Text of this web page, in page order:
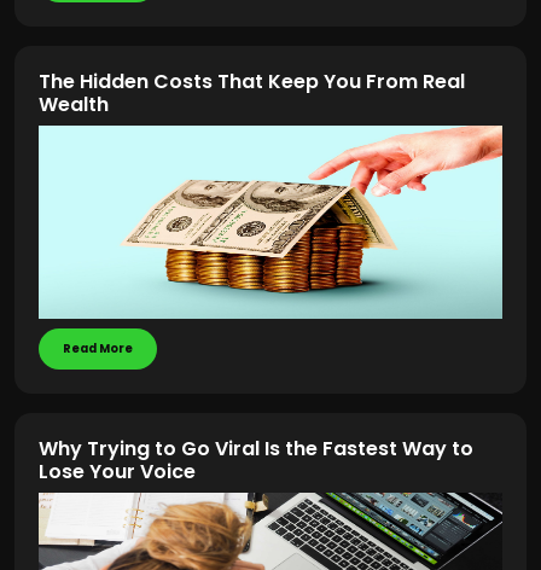
The Hidden Costs That Keep You From Real
Wealth
Read More
Why Trying to Go Viral Is the Fastest Way to
Lose Your Voice